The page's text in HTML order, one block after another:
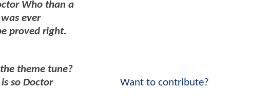
Who than a
ever
proved right.
theme tune?
so Doctor
Want to contribute?